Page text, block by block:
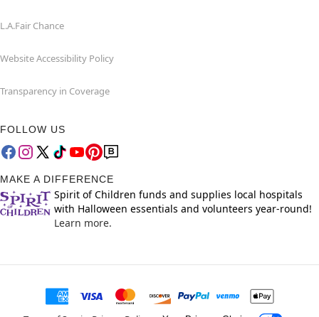
L.A.Fair Chance
Website Accessibility Policy
Transparency in Coverage
FOLLOW US
MAKE A DIFFERENCE
Spirit of Children funds and supplies local hospitals
with Halloween essentials and volunteers year-round!
Learn more.